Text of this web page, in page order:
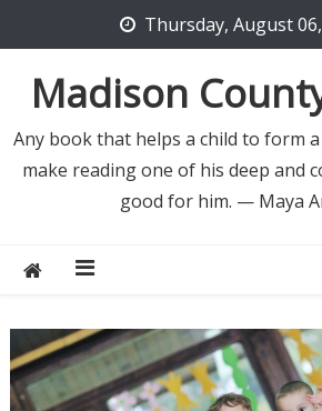
to
content
Thursday, August
Madison
Any book that helps a child to form
make reading one of his deep and
good for him. — Maya